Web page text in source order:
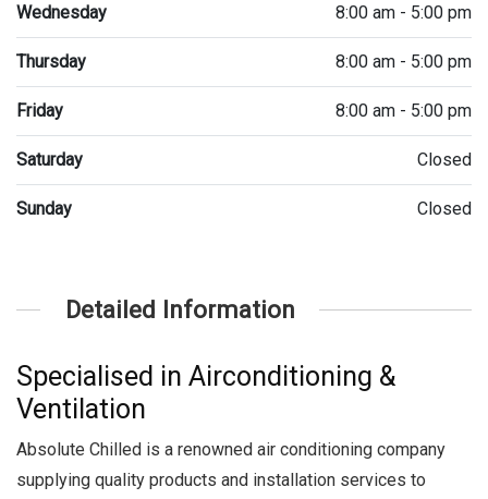
Wednesday 8:00 am - 5:00 pm
Thursday 8:00 am - 5:00 pm
Friday 8:00 am - 5:00 pm
Saturday Closed
Sunday Closed
Detailed Information
Specialised in Airconditioning &
Ventilation
Absolute Chilled is a renowned air conditioning company
supplying quality products and installation services to